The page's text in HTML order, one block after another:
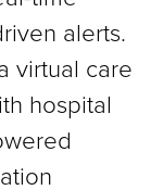
alerts.
virtual care
hospital